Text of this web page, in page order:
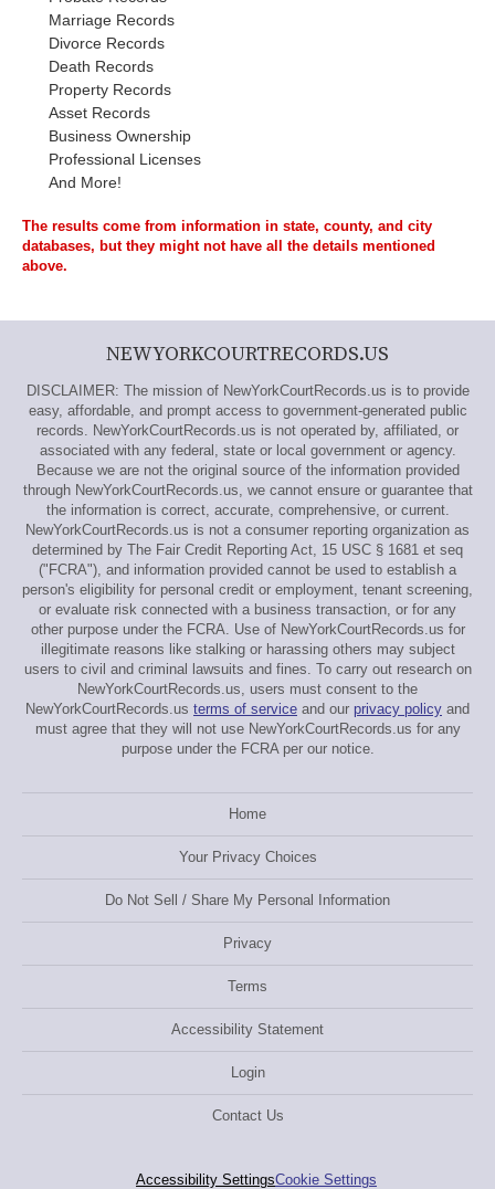
Marriage Records
Divorce Records
Death Records
Property Records
Asset Records
Business Ownership
Professional Licenses
And More!
The results come from information in state, county, and city
databases, but they might not have all the details mentioned
above.
NEWYORKCOURTRECORDS.US
DISCLAIMER: The mission of NewYorkCourtRecords.us is to provide
easy, affordable, and prompt access to government-generated public
records. NewYorkCourtRecords.us is not operated by, affiliated, or
associated with any federal, state or local government or agency.
Because we are not the original source of the information provided
through NewYorkCourtRecords.us, we cannot ensure or guarantee that
the information is correct, accurate, comprehensive, or current.
NewYorkCourtRecords.us is not a consumer reporting organization as
determined by The Fair Credit Reporting Act, 15 USC § 1681 et seq
("FCRA"), and information provided cannot be used to establish a
person's eligibility for personal credit or employment, tenant screening,
or evaluate risk connected with a business transaction, or for any
other purpose under the FCRA. Use of NewYorkCourtRecords.us for
illegitimate reasons like stalking or harassing others may subject
users to civil and criminal lawsuits and fines. To carry out research on
NewYorkCourtRecords.us, users must consent to the
NewYorkCourtRecords.us terms of service and our privacy policy and
must agree that they will not use NewYorkCourtRecords.us for any
purpose under the FCRA per our notice.
Home
Your Privacy Choices
Do Not Sell / Share My Personal Information
Privacy
Terms
Accessibility Statement
Login
Contact Us
Accessibility SettingsCookie Settings